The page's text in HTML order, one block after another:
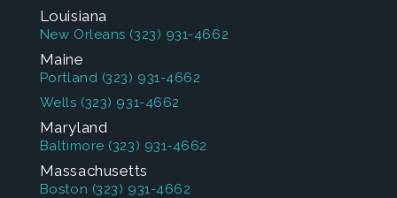
Louisiana
New Orleans (323) 931-4662
Maine
Portland (323) 931-4662
Wells (323) 931-4662
Maryland
Baltimore (323) 931-4662
Massachusetts
Boston (323) 931-4662